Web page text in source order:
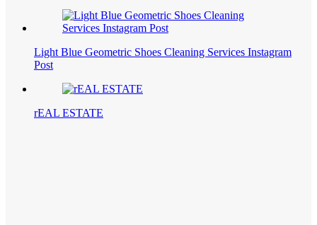
Light Blue Geometric Shoes Cleaning Services Instagram
Post
rEAL ESTATE